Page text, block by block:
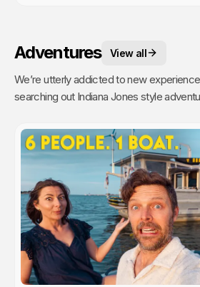
Adventures View all
We’re utterly addicted to new
searching out Indiana Jones style